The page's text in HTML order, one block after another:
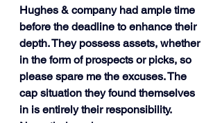
Hughes & company had ample time
before the deadline to enhance their
depth. They possess assets, whether
in the form of prospects or picks, so
please spare me the excuses. The
cap situation they found themselves
in is entirely their responsibility.